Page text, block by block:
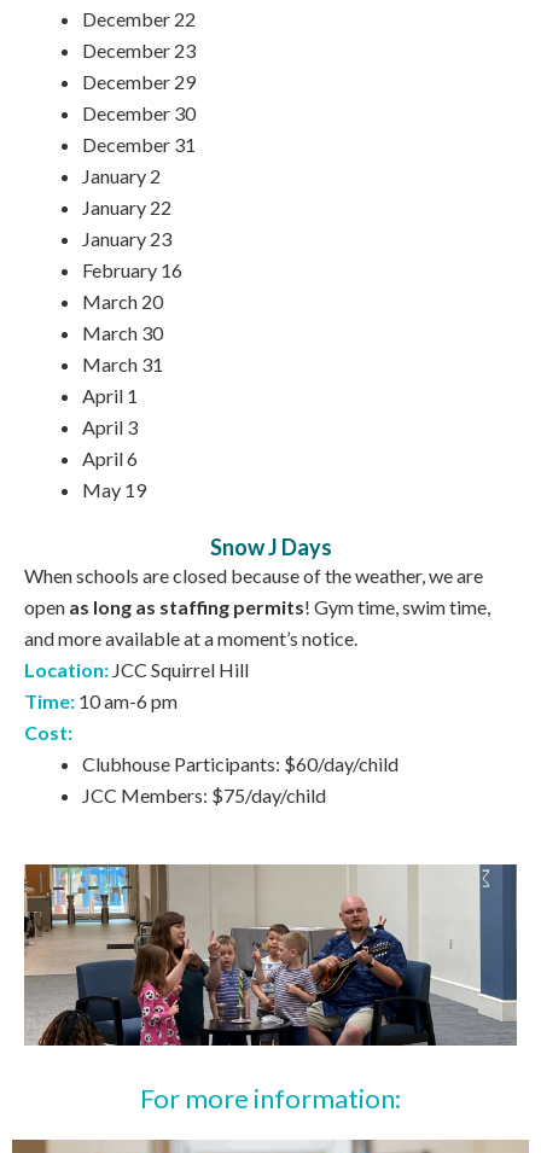
December 22
December 23
December 29
December 30
December 31
January 2
January 22
January 23
February 16
March 20
March 30
March 31
April 1
April 3
April 6
May 19
Snow J Days
When schools are closed because of the weather, we are
open as long as staffing permits! Gym time, swim time,
and more available at a moment’s notice.
Location: JCC Squirrel Hill
Time: 10 am-6 pm
Cost:
Clubhouse Participants: $60/day/child
JCC Members: $75/day/child
For more information: